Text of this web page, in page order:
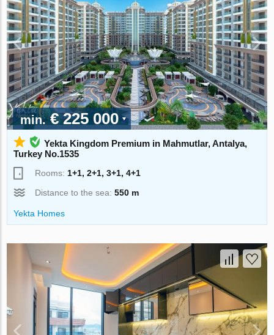
min.€ 225 000
Yekta Kingdom Premium in Mahmutlar, Antalya,
Turkey No.1535
Rooms: 1+1, 2+1, 3+1, 4+1
Distance to the sea:550 m
Yekta Homes